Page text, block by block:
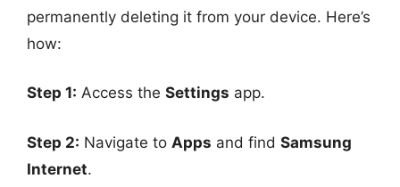
permanently deleting it from your device. Here’s
how:
Step 1: Access the Settings app.
Step 2: Navigate to Apps and find Samsung
Internet.